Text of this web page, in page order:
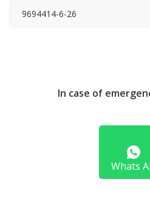
9694414-6-26
In case of
Whats